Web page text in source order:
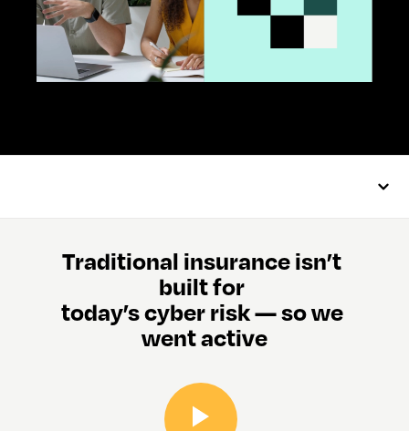
Traditional insurance isn’t
built for
today’s cyber risk — so we
went active